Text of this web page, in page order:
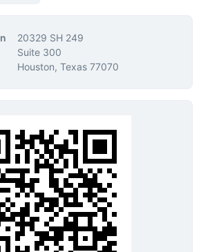
20329 SH 249
Suite 300
Houston, Texas 77070